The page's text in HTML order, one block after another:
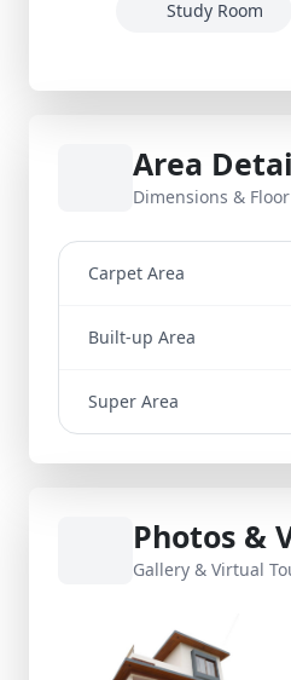
Study Room
Area
Dimensions &
Carpet Area
Built-up Area
Super Area
Photos &
Gallery & Virtual